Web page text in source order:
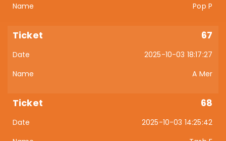
Pop P
67
2025-10-03 18:17:27
A Mer
68
2025-10-03 14:25:42